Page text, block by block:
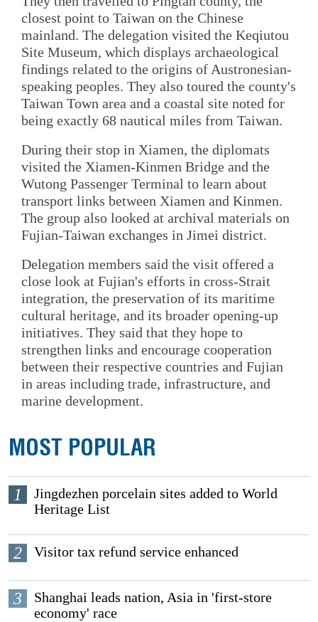
closest point to Taiwan on the Chinese
mainland. The delegation visited the Keqiutou
Site Museum, which displays archaeological
findings related to the origins of Austronesian-
speaking peoples. They also toured the county's
Taiwan Town area and a coastal site noted for
being exactly 68 nautical miles from Taiwan.
During their stop in Xiamen, the diplomats
visited the Xiamen-Kinmen Bridge and the
Wutong Passenger Terminal to learn about
transport links between Xiamen and Kinmen.
The group also looked at archival materials on
Fujian-Taiwan exchanges in Jimei district.
Delegation members said the visit offered a
close look at Fujian's efforts in cross-Strait
integration, the preservation of its maritime
cultural heritage, and its broader opening-up
initiatives. They said that they hope to
strengthen links and encourage cooperation
between their respective countries and Fujian
in areas including trade, infrastructure, and
marine development.
MOST POPULAR
1
Jingdezhen porcelain sites added to World
Heritage List
2 Visitor tax refund service enhanced
3
Shanghai leads nation, Asia in 'first-store
economy' race